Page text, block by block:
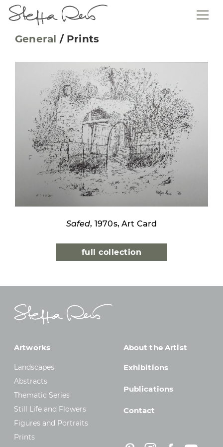
General / Prints
Safed, 1970s, Art Card
full collection
Artworks
Landscapes
Abstracts
Thematic Series
Still Life and Flowers
Figures and Portraits
Prints
About the Artist
Exhibitions
Publications
Contact